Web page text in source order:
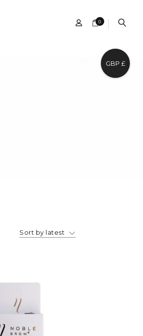
0
Sort by latest
GBP £